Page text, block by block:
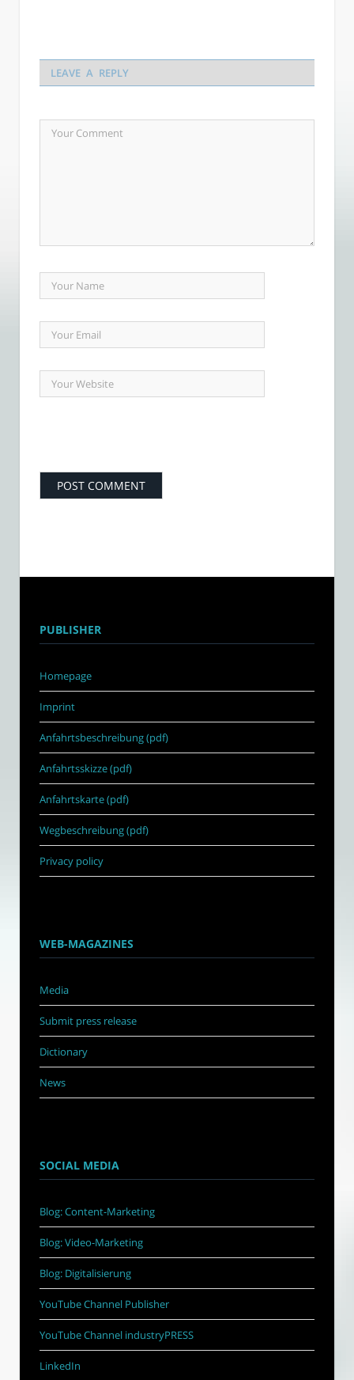
LEAVE A REPLY
PUBLISHER
Homepage
Imprint
Anfahrtsbeschreibung (pdf)
Anfahrtsskizze (pdf)
Anfahrtskarte (pdf)
Wegbeschreibung (pdf)
Privacy policy
WEB-MAGAZINES
Media
Submit press release
Dictionary
News
SOCIAL MEDIA
Blog: Content-Marketing
Blog: Video-Marketing
Blog: Digitalisierung
YouTube Channel Publisher
YouTube Channel industryPRESS
LinkedIn